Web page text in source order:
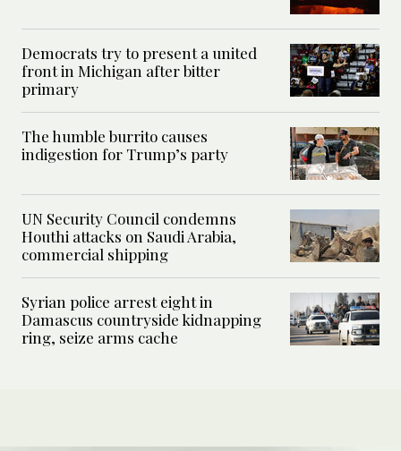
Democrats try to present a united
front in Michigan after bitter
primary
The humble burrito causes
indigestion for Trump’s party
UN Security Council condemns
Houthi attacks on Saudi Arabia,
commercial shipping
Syrian police arrest eight in
Damascus countryside kidnapping
ring, seize arms cache